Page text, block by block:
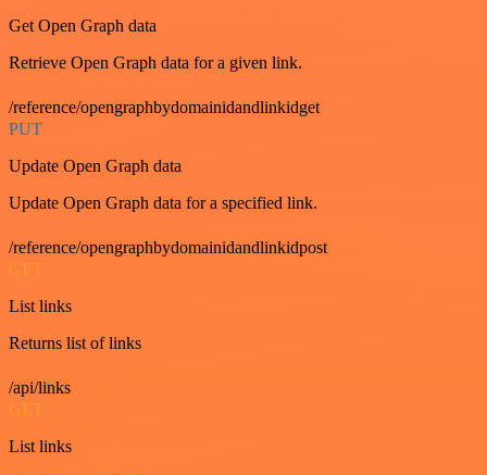
Get Open Graph data
Retrieve Open Graph data for a given link.
/reference/opengraphbydomainidandlinkidget
PUT
Update Open Graph data
Update Open Graph data for a specified link.
/reference/opengraphbydomainidandlinkidpost
GET
List links
Returns list of links
/api/links
GET
List links